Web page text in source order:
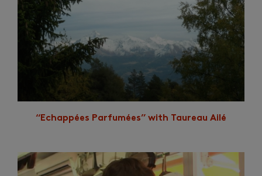
“Echappées Parfumées” with Taureau Ailé